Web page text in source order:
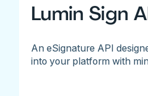
Lumin Sign
An eSignature API
into your platform with